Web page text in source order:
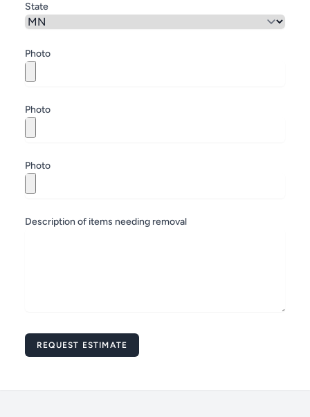
State
Zip
Photo
Photo
Photo
Description of items needing removal
Message
REQUEST ESTIMATE